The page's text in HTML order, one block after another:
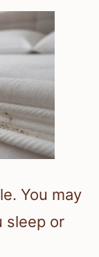
You may
sleep or